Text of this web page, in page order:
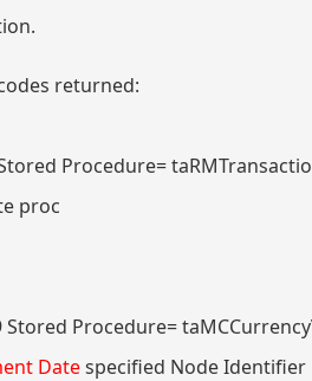
returned:
Procedure=
proc
Stored Procedure=
Datespecified Node Identifier